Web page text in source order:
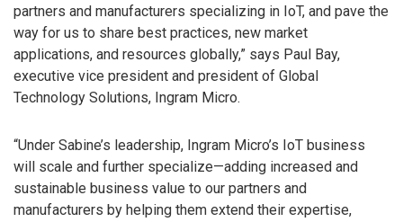
partners and manufacturers specializing in IoT, and pave the
way for us to share best practices, new market
applications, and resources globally,” says Paul Bay,
executive vice president and president of Global
Technology Solutions, Ingram Micro.
“Under Sabine’s leadership, Ingram Micro’s IoT business
will scale and further specialize—adding increased and
sustainable business value to our partners and
manufacturers by helping them extend their expertise,